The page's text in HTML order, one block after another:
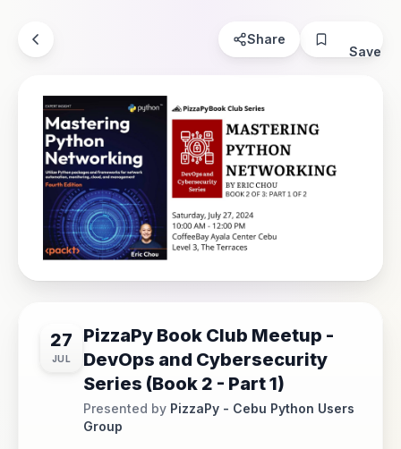
Share
Save
27
JUL
PizzaPy Book Club Meetup -
DevOps and Cybersecurity
Series (Book 2 - Part 1)
Presented by PizzaPy - Cebu Python Users
Group